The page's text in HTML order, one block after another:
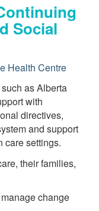
Social
Health Centre
as Alberta
with
directives,
and support
care settings.
their families,
change